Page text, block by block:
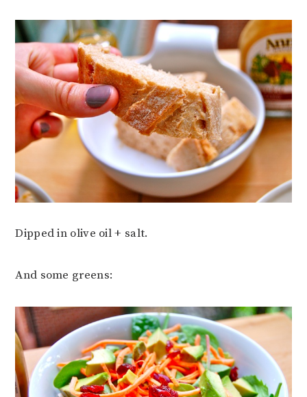
Dipped in olive oil + salt.
And some greens: